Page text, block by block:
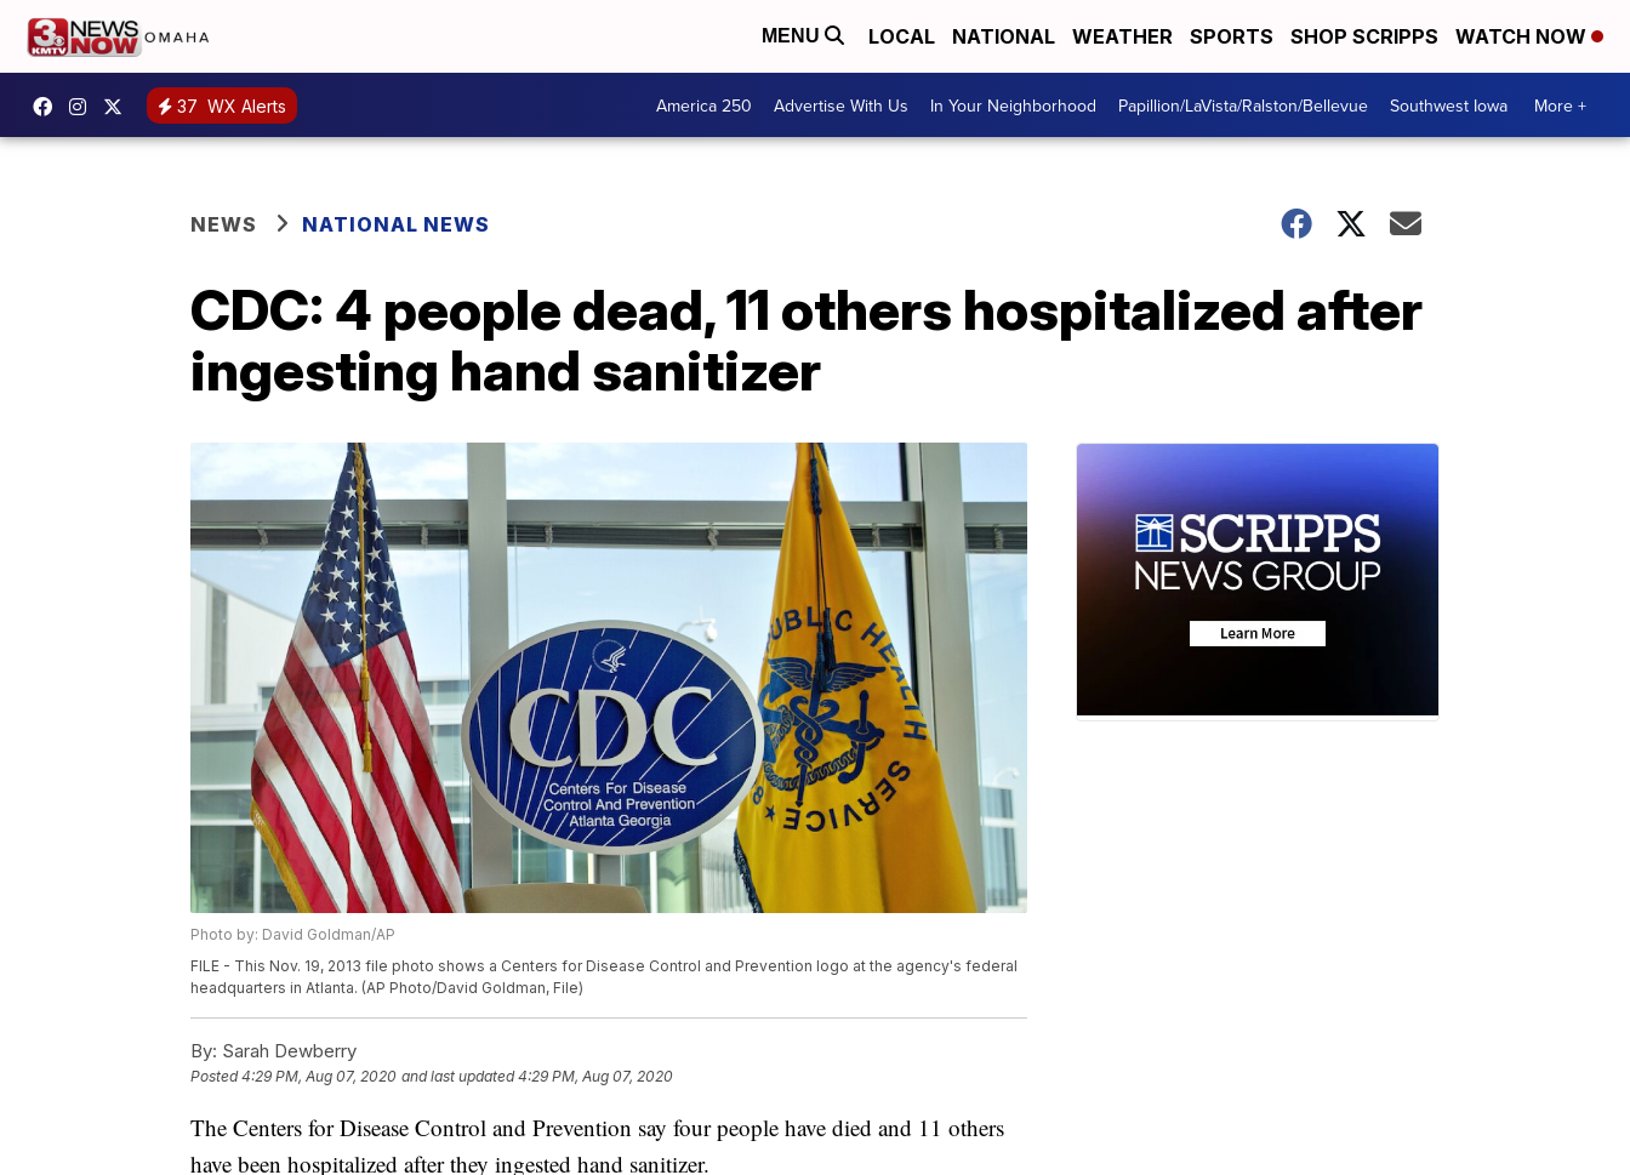
MENU LOCAL NATIONAL WEATHER SPORTS SHOP SCRIPPS WATCH NOW
37 WX Alerts America 250 Advertise With Us In Your Neighborhood Papillion/LaVista/Ralston/Bellevue Southwest Iowa More +
NEWS NATIONAL NEWS
CDC: 4 people dead, 11 others hospitalized after
ingesting hand sanitizer
Photo by: David Goldman/AP
FILE - This Nov. 19, 2013 file photo shows a Centers for Disease Control and Prevention logo at the agency's federal
headquarters in Atlanta. (AP Photo/David Goldman, File)
By: Sarah Dewberry
Posted4:29 PM, Aug 07, 2020 and last updated 4:29 PM, Aug 07, 2020
The Centers for Disease Control and Prevention say four people have died and 11 others
have been hospitalized after they ingested hand sanitizer.